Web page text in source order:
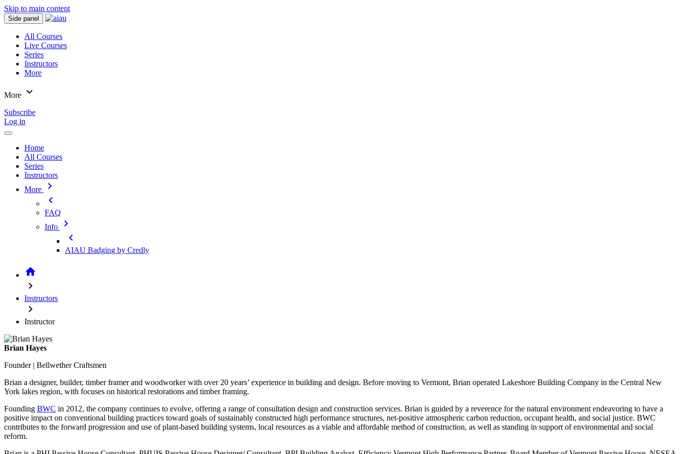
Skip to main content
Side panel
All Courses
Live Courses
Series
Instructors
More
More expand_more
Subscribe
Log in
Home
All Courses
Series
Instructors
More
chevron_right
chevron_left
FAQ
Info
chevron_right
chevron_left
AIAU Badging by Credly
home
chevron_right
Instructors
chevron_right
Instructor
Brian Hayes
Founder | Bellwether Craftsmen
Brian a designer, builder, timber framer and woodworker with over 20 years’ experience in building and design. Before moving to Vermont, Brian operated Lakeshore Building Company in the Central New
York lakes region, with focuses on historical restorations and timber framing.
Founding BWC in 2012, the company continues to evolve, offering a range of consultation design and construction services. Brian is guided by a reverence for the natural environment endeavoring to have a
positive impact on conventional building practices toward goals of sustainably constructed high performance structures, net-positive atmospheric carbon reduction, occupant health, and social justice. BWC
contributes to the forward progression and use of plant-based building systems, local resources as a viable and affordable method of construction, as well as standing in support of environmental and social
reform.